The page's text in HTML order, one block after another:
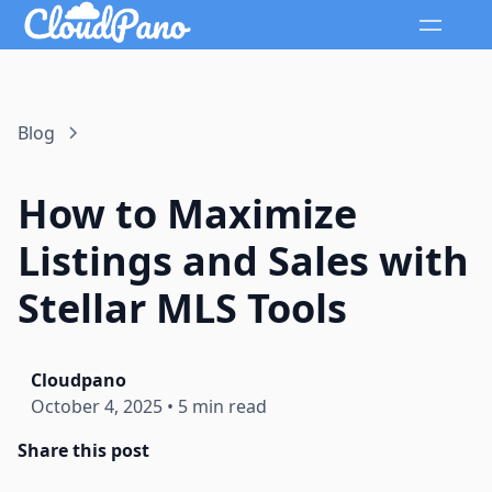
Blog
How to Maximize
Listings and Sales with
Stellar MLS Tools
Cloudpano
October 4, 2025 • 5 min read
Share this post